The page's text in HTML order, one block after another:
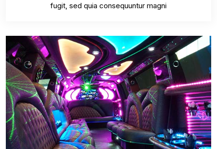
fugit, sed quia consequuntur magni